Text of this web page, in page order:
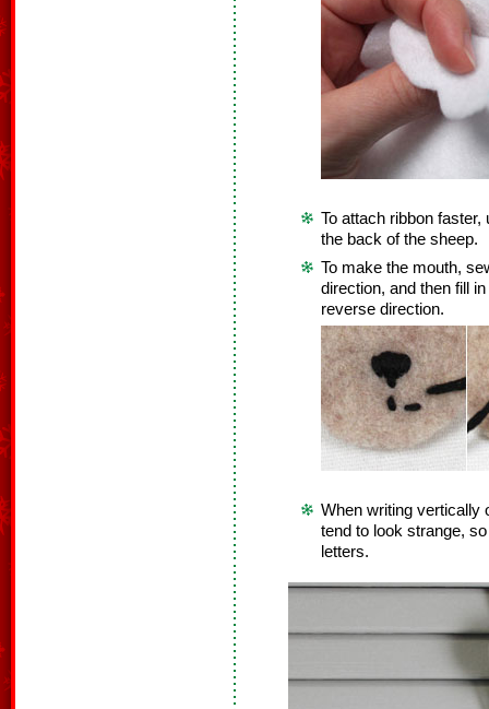
To attach ribbon
the back of the sheep.
To make the mouth,
direction, and then fill
reverse direction.
When writing vertically
tend to look strange,
letters.